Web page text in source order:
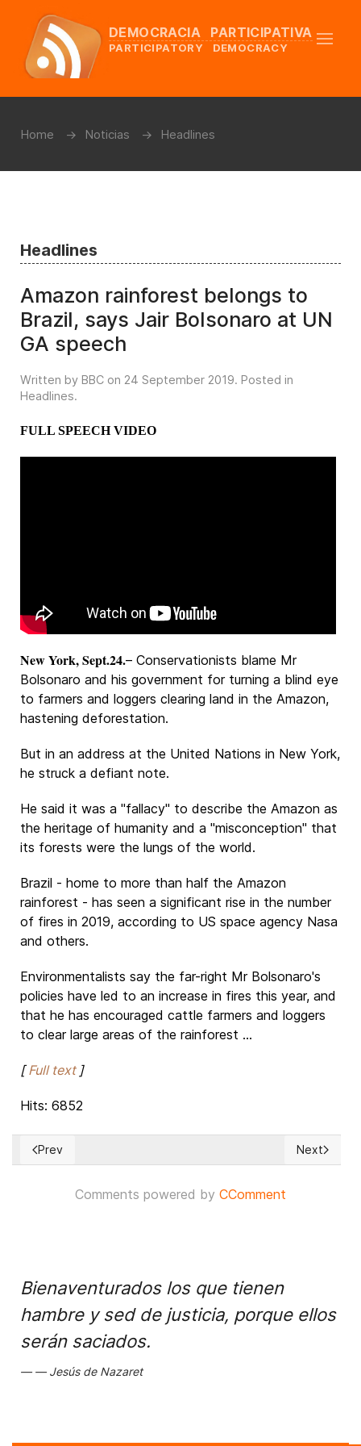
DEMOCRACIA PARTICIPATIVA
PARTICIPATORY DEMOCRACY
Home Noticias Headlines
Headlines
Amazon rainforest belongs to
Brazil, says Jair Bolsonaro at UN
GA speech
Written by BBC on 24 September 2019. Posted in
Headlines.
FULL SPEECH VIDEO
New York, Sept.24.– Conservationists blame Mr
Bolsonaro and his government for turning a blind eye
to farmers and loggers clearing land in the Amazon,
hastening deforestation.
But in an address at the United Nations in New York,
he struck a defiant note.
He said it was a "fallacy" to describe the Amazon as
the heritage of humanity and a "misconception" that
its forests were the lungs of the world.
Brazil - home to more than half the Amazon
rainforest - has seen a significant rise in the number
of fires in 2019, according to US space agency Nasa
and others.
Environmentalists say the far-right Mr Bolsonaro's
policies have led to an increase in fires this year, and
that he has encouraged cattle farmers and loggers
to clear large areas of the rainforest ...
[Full text]
Hits: 6852
Previous article: Whistleblower complaint on Ukraine call
Prev Next
Next
Comments powered by CComment
Bienaventurados los que tienen
hambre y sed de justicia, porque ellos
serán saciados.
Jesús de Nazaret